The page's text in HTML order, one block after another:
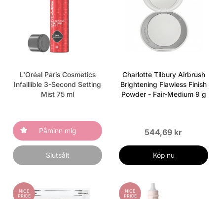
L'Oréal Paris Cosmetics
Infaillible 3-Second Setting
Mist 75 ml
Påminn mig
Slutsålt
Charlotte Tilbury Airbrush
Brightening Flawless Finish
Powder - Fair-Medium 9 g
544,69 kr
Köp nu
NICE
PRICE
NICE
PRICE